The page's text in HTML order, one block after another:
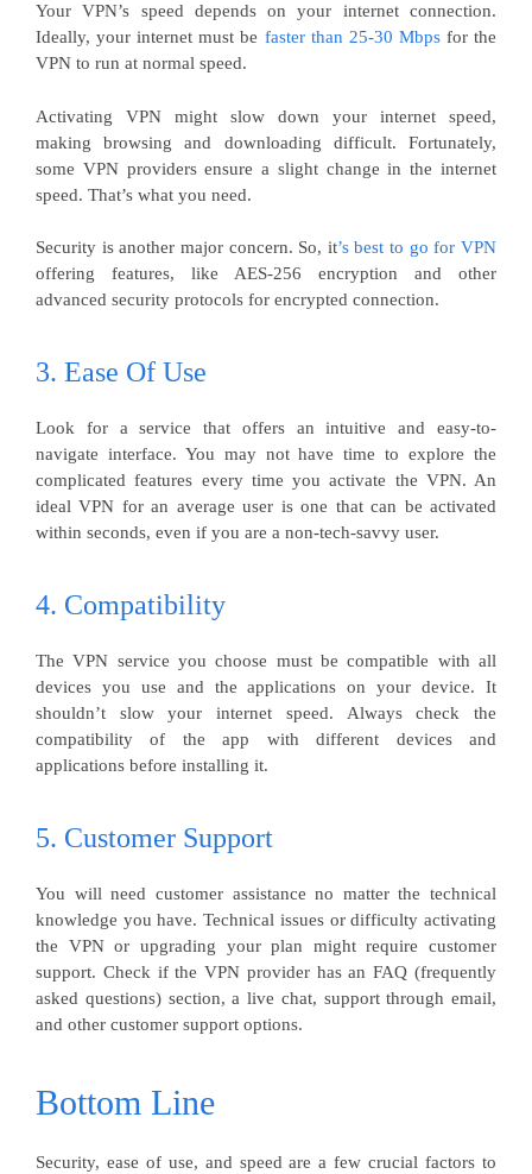
Your VPN’s speed depends on your internet connection.
Ideally, your internet must be faster than 25-30 Mbpsfor the
VPN to run at normal speed.
Activating VPN might slow down your internet speed,
making browsing and downloading difficult. Fortunately,
some VPN providers ensure a slight change in the internet
speed. That’s what you need.
Security is another major concern. So, it’s best to go for VPN
offering features, like AES-256 encryption and other
advanced security protocols for encrypted connection.
3. Ease Of Use
Look for a service that offers an intuitive and easy-to-
navigate interface. You may not have time to explore the
complicated features every time you activate the VPN. An
ideal VPN for an average user is one that can be activated
within seconds, even if you are a non-tech-savvy user.
4. Compatibility
The VPN service you choose must be compatible with all
devices you use and the applications on your device. It
shouldn’t slow your internet speed. Always check the
compatibility of the app with different devices and
applications before installing it.
5. Customer Support
You will need customer assistance no matter the technical
knowledge you have. Technical issues or difficulty activating
the VPN or upgrading your plan might require customer
support. Check if the VPN provider has an FAQ (frequently
asked questions) section, a live chat, support through email,
and other customer support options.
Bottom Line
Security, ease of use, and speed are a few crucial factors to